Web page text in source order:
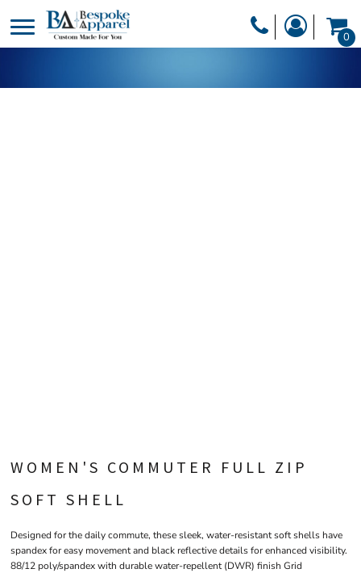
0
WOMEN'S COMMUTER FULL ZIP
SOFT SHELL
Designed for the daily commute, these sleek, water-resistant soft shells have
spandex for easy movement and black reflective details for enhanced visibility.
88/12 poly/spandex with durable water-repellent (DWR) finish Grid
DESIGNER
PRODUCTS
HEADWEAR